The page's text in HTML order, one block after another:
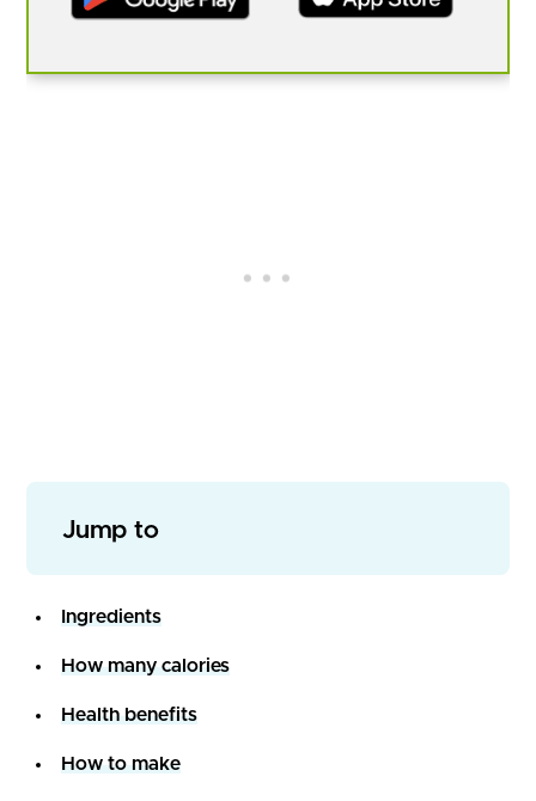
Jump to
Ingredients
How many calories
Health benefits
How to make